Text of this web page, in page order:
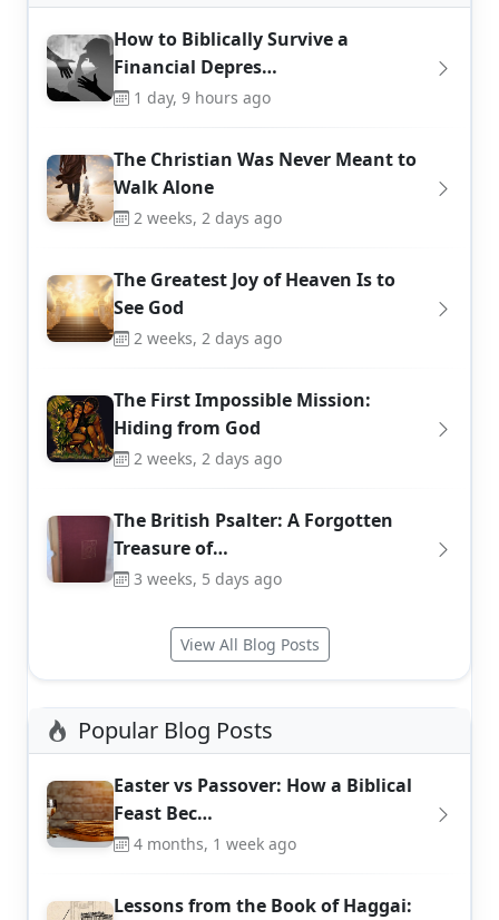
How to Biblically Survive a
Financial Depres…
1 day, 9 hours ago
The Christian Was Never Meant to
Walk Alone
2 weeks, 2 days ago
The Greatest Joy of Heaven Is to
See God
2 weeks, 2 days ago
The First Impossible Mission:
Hiding from God
2 weeks, 2 days ago
The British Psalter: A Forgotten
Treasure of…
3 weeks, 5 days ago
View All Blog Posts
Popular Blog Posts
Easter vs Passover: How a Biblical
Feast Bec…
4 months, 1 week ago
Lessons from the Book of Haggai: